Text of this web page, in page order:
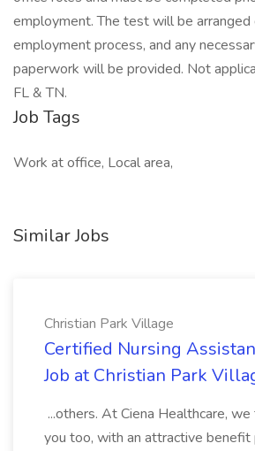
employment. The test will be arranged
employment process, and any
paperwork will be provided. Not
FL & TN.
Job Tags
Work at office, Local area,
Similar Jobs
Christian Park Village
Certified Nursing
Job at Christian Park
...others. At Ciena Healthcare,
you too, with an attractive benefit